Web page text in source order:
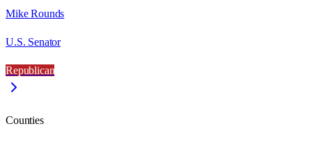
Mike Rounds
U.S. Senator
Republican
Counties